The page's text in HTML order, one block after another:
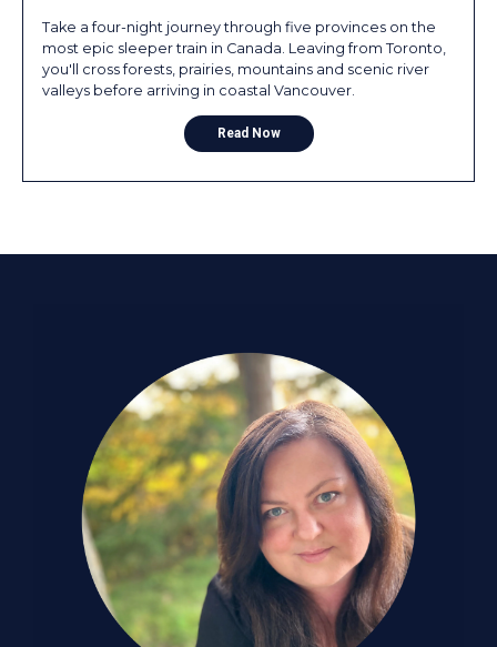
Take a four-night journey through five provinces on the
most epic sleeper train in Canada. Leaving from Toronto,
you'll cross forests, prairies, mountains and scenic river
valleys before arriving in coastal Vancouver.
Read Now